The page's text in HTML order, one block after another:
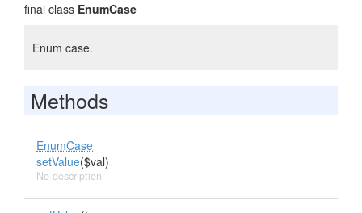
final class EnumCase
Enum case.
Methods
EnumCase
setValue($val)
No description